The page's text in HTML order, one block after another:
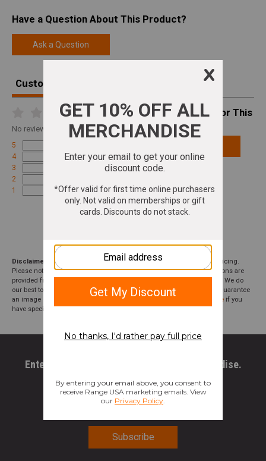
Have a Question About This Product?
Ask a Question
Customer Reviews
No reviews for this product
5
4
3
2
1
Write A Review For This
Product
Disclaimer:
We aim to show you accurate product information and pricing.
Please note that product pricing, images, descriptions, and specifications are
provided from suppliers or manufacturers and have not been verified. We do
our best to audit our product photos and descriptions, but we cannot guarantee
an image or description to be correct; please
contact customer service if you
have specific questions about this product or inclusions.
Enter your email to get 10% OFF All Merchandise.
Email Address*